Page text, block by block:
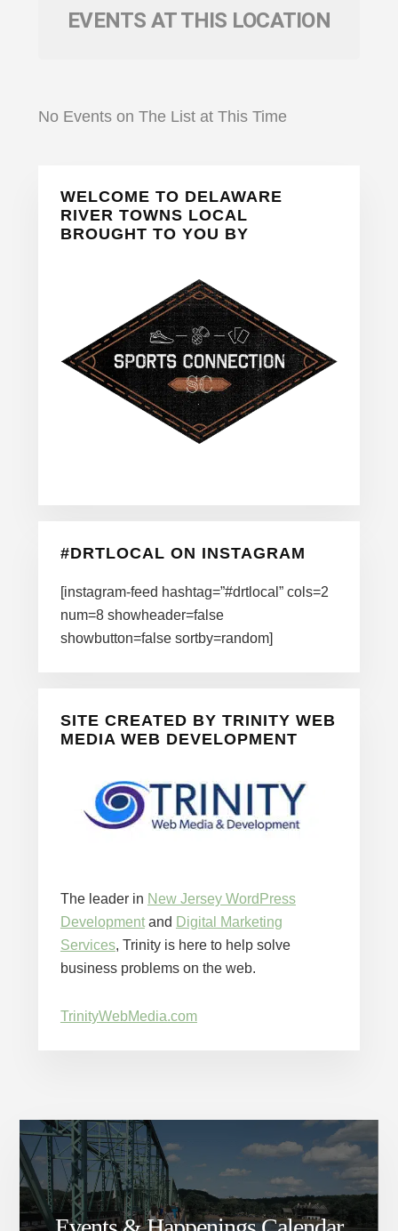
EVENTS AT THIS LOCATION
No Events on The List at This Time
Primary
Sidebar
WELCOME TO DELAWARE
RIVER TOWNS LOCAL
BROUGHT TO YOU BY
#DRTLOCAL ON INSTAGRAM
[instagram-feed hashtag=”#drtlocal” cols=2
num=8 showheader=false
showbutton=false sortby=random]
SITE CREATED BY TRINITY WEB
MEDIA WEB DEVELOPMENT
The leader in New Jersey WordPress
Developmentand Digital Marketing
Services, Trinity is here to help solve
business problems on the web.
TrinityWebMedia.com